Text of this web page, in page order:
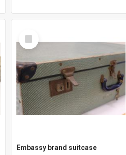
Select
Item
Embassy brand suitcase